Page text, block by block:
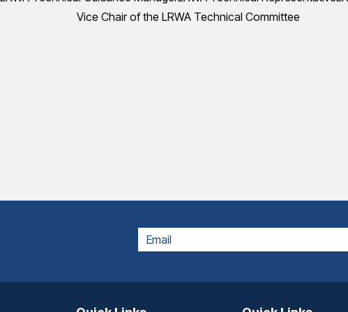
Vice Chair of the LRWA Technical Committee